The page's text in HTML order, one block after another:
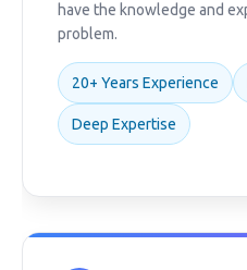
have the knowledge and
problem.
20+ Years Experience
Deep Expertise